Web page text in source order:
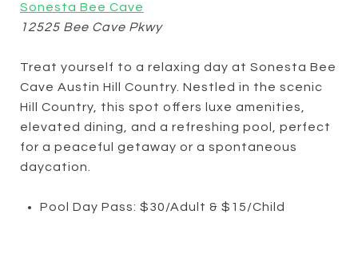
Sonesta Bee Cave
12525 Bee Cave Pkwy
Treat yourself to a relaxing day at Sonesta Bee
Cave Austin Hill Country. Nestled in the scenic
Hill Country, this spot offers luxe amenities,
elevated dining, and a refreshing pool, perfect
for a peaceful getaway or a spontaneous
daycation.
Pool Day Pass: $30/Adult & $15/Child